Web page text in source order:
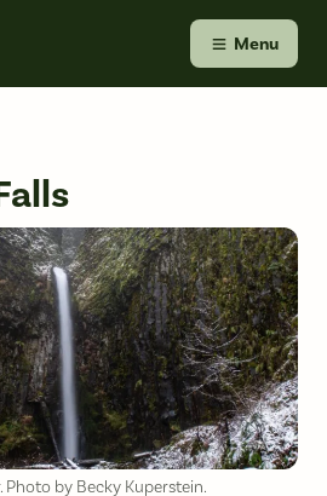
Menu
Photo by Becky Kuperstein.